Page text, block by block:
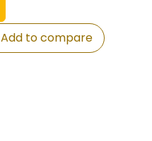
Add to compare